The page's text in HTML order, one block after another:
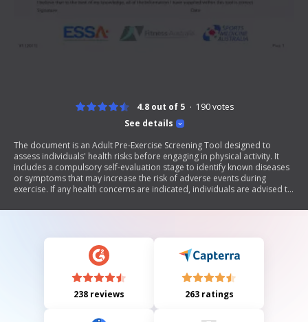
See details
4.8 out of 5 190votes
The document is an Adult Pre-Exercise Screening Tool designed to
assess individuals' health risks before engaging in physical activity. It
includes a compulsory self-evaluation stage to identify known diseases
or symptoms that may increase the risk of adverse events during
exercise. If any health concerns are indicated, individuals are advised to
stages for further risk assessment and exercise prescription by
238 reviews 263 ratings